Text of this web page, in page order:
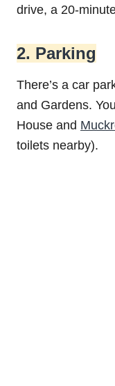
drive, a 20-
2. Parking
There’s a car
and Gardens.
House and
toilets nearby).